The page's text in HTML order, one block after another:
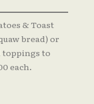
& Toast
bread) or
toppings to
each.